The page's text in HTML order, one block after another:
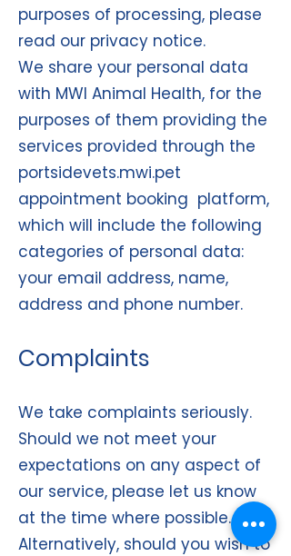
purposes of processing, please
read our privacy notice.
We share your personal data
with MWI Animal Health, for the
purposes of them providing the
services provided through the
portsidevets.mwi.pet
appointment booking platform,
which will include the following
categories of personal data:
your email address, name,
address and phone number.
Complaints
We take complaints seriously.
Should we not meet your
expectations on any aspect of
our service, please let us know
at the time where possible.
Alternatively, should you wish to